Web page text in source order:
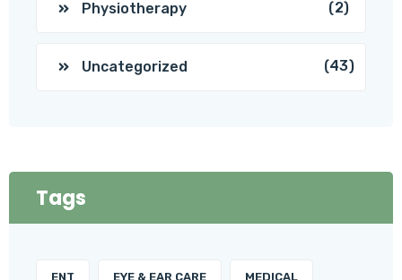
Physiotherapy (2)
Uncategorized (43)
Tags
ENT EYE & EAR CARE MEDICAL